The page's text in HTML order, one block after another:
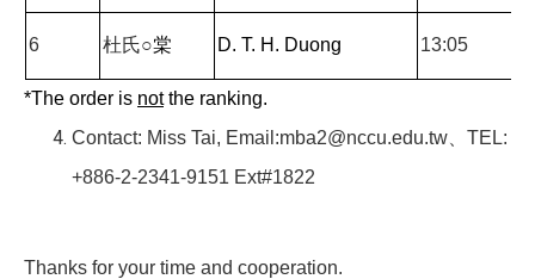
6 杜氏○棠 D. T. H. Duong 13:05
*The order is notthe ranking.
Contact: Miss Tai, Email:mba2@nccu.edu.tw
TEL:
+886-2-2341-9151 Ext#1822
Thanks for your time and cooperation.